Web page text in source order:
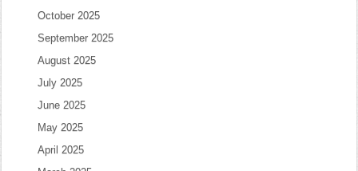
October 2025
September 2025
August 2025
July 2025
June 2025
May 2025
April 2025